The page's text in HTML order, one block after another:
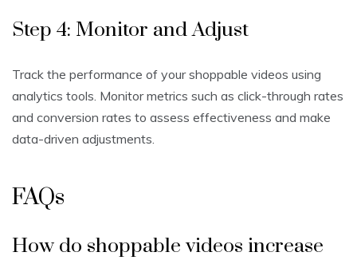
Step 4: Monitor and Adjust
Track the performance of your shoppable videos using
analytics tools. Monitor metrics such as click-through rates
and conversion rates to assess effectiveness and make
data-driven adjustments.
FAQs
How do shoppable videos increase